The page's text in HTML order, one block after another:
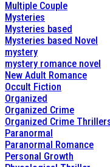
Multiple Couple
Mysteries
Mysteries based
Mysteries based Novel
mystery
mystery romance novel
New Adult Romance
Occult Fiction
Organized
Organized Crime
Organized Crime
Paranormal
Paranormal Romance
Personal Growth